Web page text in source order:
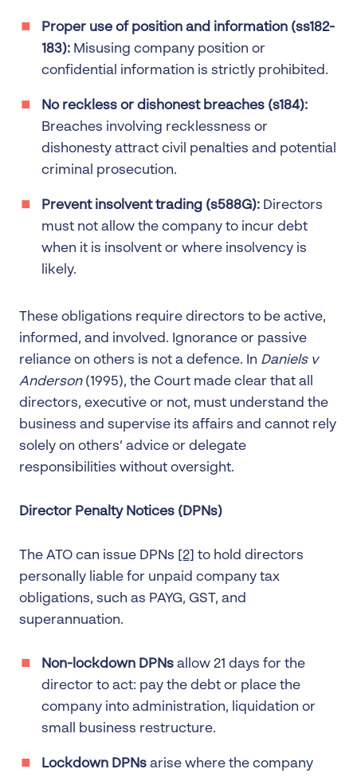
Proper use of position and information (ss182-
183): Misusing company position or
confidential information is strictly prohibited.
No reckless or dishonest breaches (s184):
Breaches involving recklessness or
dishonesty attract civil penalties and potential
criminal prosecution.
Prevent insolvent trading (s588G): Directors
must not allow the company to incur debt
when it is insolvent or where insolvency is
likely.
These obligations require directors to be active,
informed, and involved. Ignorance or passive
reliance on others is not a defence. In Daniels v
Anderson(1995), the Court made clear that all
directors, executive or not, must understand the
business and supervise its affairs and cannot rely
solely on others’ advice or delegate
responsibilities without oversight.
Director Penalty Notices (DPNs)
The ATO can issue DPNs [2] to hold directors
personally liable for unpaid company tax
obligations, such as PAYG, GST, and
superannuation.
Non-lockdown DPNs allow 21 days for the
director to act: pay the debt or place the
company into administration, liquidation or
small business restructure.
Lockdown DPNs arise where the company